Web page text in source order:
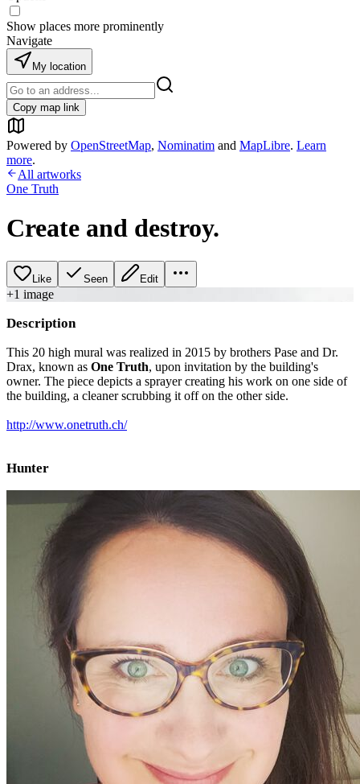
Show places more prominently
Navigate
My location
Copy map link
Powered by OpenStreetMap, Nominatim and MapLibre. Learn
more.
All artworks
One Truth
Create and destroy.
Like Seen Edit
+1 image
Description
This 20 high mural was realized in 2015 by brothers Pase and Dr.
Drax, known as One Truth, upon invitation by the building's
owner. The piece depicts a sprayer creating his work on one side of
the building, a cleaner scrubbing it off on the other side.
http://www.onetruth.ch/
Hunter